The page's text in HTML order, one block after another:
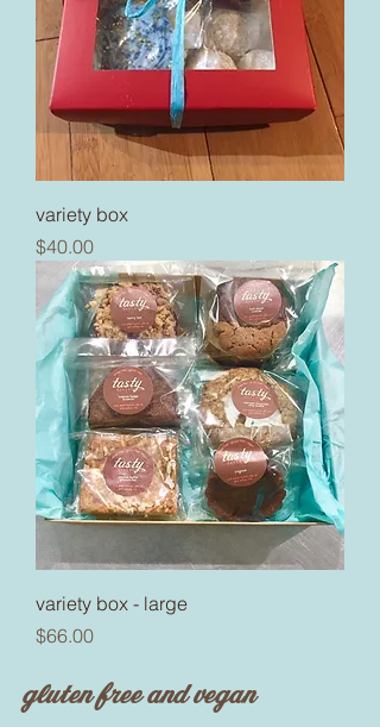
variety box
Price
$40.00
variety box - large
Price
$66.00
gluten free and vegan